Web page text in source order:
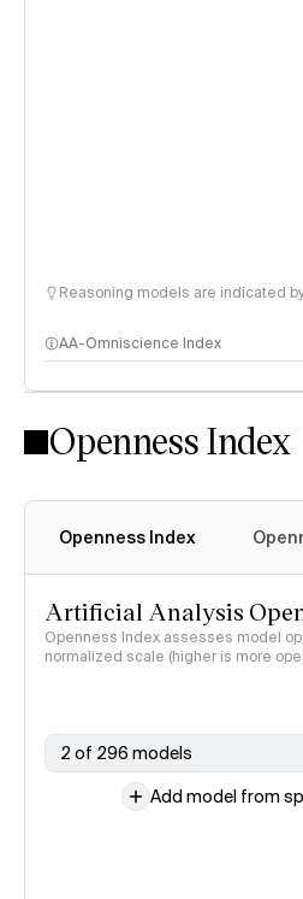
Reasoning models are indicated
AA-Omniscience Index
Openness Index
Openness Index
Artificial Analysis
Openness Index assesses model
normalized scale (higher is more
2 of 296 models
Add model from